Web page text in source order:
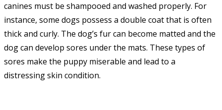
canines must be shampooed and washed properly. For
instance, some dogs possess a double coat that is often
thick and curly. The dog’s fur can become matted and the
dog can develop sores under the mats. These types of
sores make the puppy miserable and lead to a
distressing skin condition.